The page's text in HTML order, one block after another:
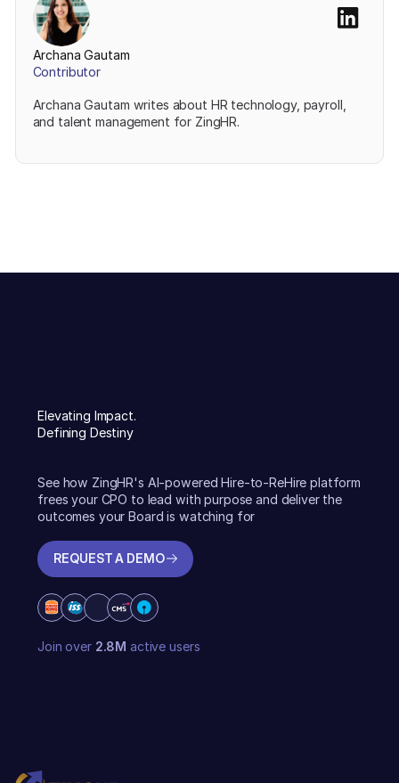
Archana Gautam
Contributor
Archana Gautam writes about HR technology, payroll,
and talent management for ZingHR.
Elevating Impact.
Defining Destiny
See how ZingHR's AI-powered Hire-to-ReHire platform
frees your CPO to lead with purpose and deliver the
outcomes your Board is watching for
REQUEST A DEMO
Join over 2.8M active users